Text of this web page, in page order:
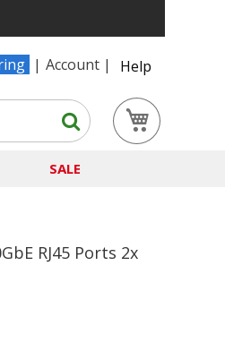
Account
Help
Search
SALE
RJ45 Ports 2x